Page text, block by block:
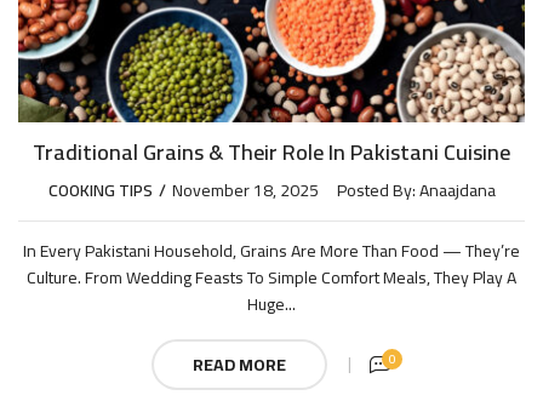
Traditional Grains & Their Role In Pakistani Cuisine
COOKING TIPS November 18, 2025 Posted By:Anaajdana
In Every Pakistani Household, Grains Are More Than Food — They’re
Culture. From Wedding Feasts To Simple Comfort Meals, They Play A
Huge...
READ MORE
0